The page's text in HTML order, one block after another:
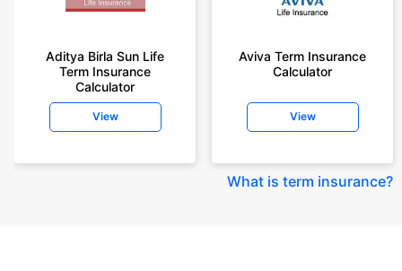
Aditya Birla Sun Life
Term Insurance
Calculator
View
Aviva Term Insurance
Calculator
View
What is term insurance?